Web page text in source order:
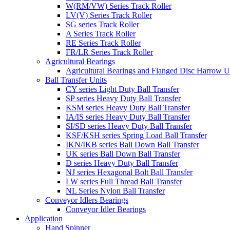
W(RM/VW) Series Track Roller
LV(V) Series Track Roller
SG series Track Roller
A Series Track Roller
RE Series Track Roller
FR/LR Series Track Roller
Agricultural Bearings
Agricultural Bearings and Flanged Disc Harrow
Ball Transfer Units
CY series Light Duty Ball Transfer
SP series Heavy Duty Ball Transfer
KSM series Heavy Duty Ball Transfer
IA/IS series Heavy Duty Ball Transfer
SI/SD series Heavy Duty Ball Transfer
KSF/KSH series Spring Load Ball Transfer
IKN/IKB series Ball Down Ball Transfer
UK series Ball Down Ball Transfer
D series Heavy Duty Ball Transfer
NJ series Hexagonal Bolt Ball Transfer
LW series Full Thread Ball Transfer
NL Series Nylon Ball Transfer
Conveyor Idlers Bearings
Conveyor Idler Bearings
Application
Hand Spinner